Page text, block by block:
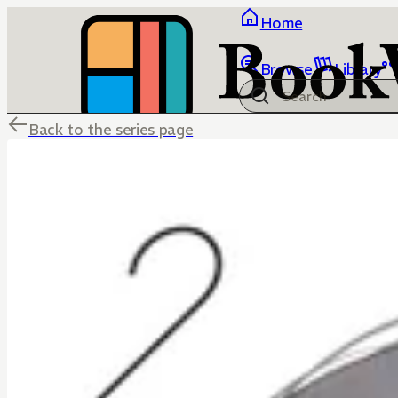
Home
Browse Library
Back to the series page